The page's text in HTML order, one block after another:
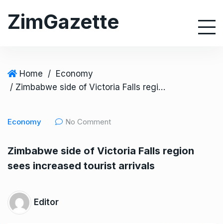
ZimGazette
Home / Economy
/ Zimbabwe side of Victoria Falls region sees increased tourist arrivals
Economy No Comment
Zimbabwe side of Victoria Falls region
sees increased tourist arrivals
Editor